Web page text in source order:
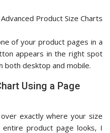
of your product pages in a
appears in the right spot
both desktop and mobile.
Using a Page
exactly where your size
product page looks, I